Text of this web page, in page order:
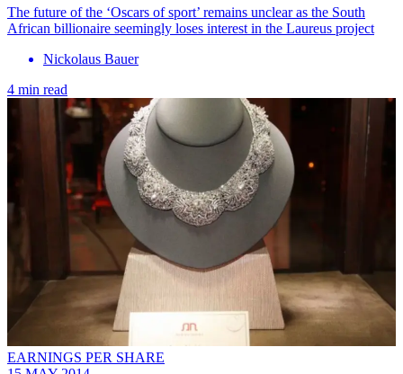
The future of the ‘Oscars of sport’ remains unclear as the South
African billionaire seemingly loses interest in the Laureus project
Nickolaus Bauer
4 min read
EARNINGS PER SHARE